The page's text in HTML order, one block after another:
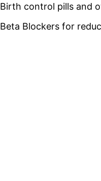
Birth control pills and
Beta Blockers for